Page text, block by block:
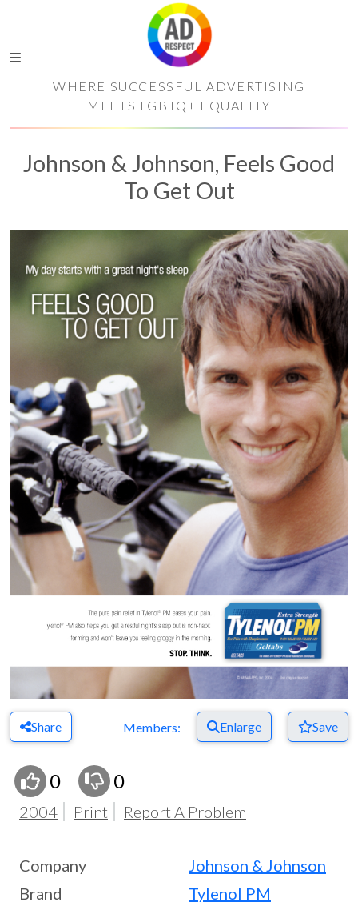
WHERE SUCCESSFUL ADVERTISING
MEETS LGBTQ+ EQUALITY
Johnson & Johnson, Feels Good
To Get Out
Share Members: Enlarge Save
0 0
2004 Print Report A Problem
Company
Johnson & Johnson
Brand
Tylenol PM